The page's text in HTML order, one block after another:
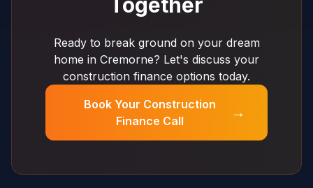
Ready to break ground on your dream
home in Cremorne? Let's discuss your
construction finance options today.
Book Your Construction
Finance Call
→